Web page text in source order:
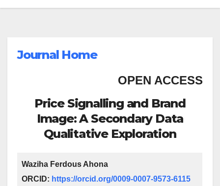
Journal Home
OPEN ACCESS
Price Signalling and Brand
Image: A Secondary Data
Qualitative Exploration
Waziha Ferdous Ahona
ORCID: https://orcid.org/0009-0007-9573-6115